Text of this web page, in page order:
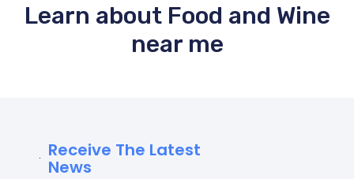
Learn about Food and Wine
near me
Receive The Latest
News